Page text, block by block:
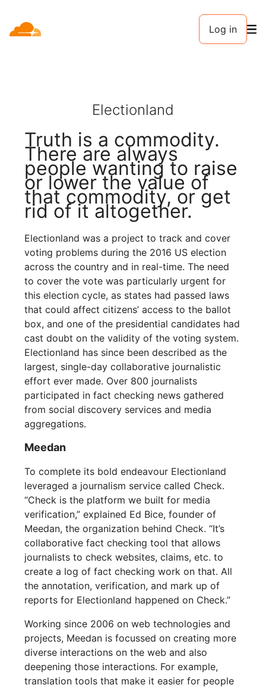
Log in
Electionland
Truth is a commodity.
There are always
people wanting to raise
or lower the value of
that commodity, or get
rid of it altogether.
Electionland was a project to track and cover
voting problems during the 2016 US election
across the country and in real-time. The need
to cover the vote was particularly urgent for
this election cycle, as states had passed laws
that could affect citizens’ access to the ballot
box, and one of the presidential candidates had
cast doubt on the validity of the voting system.
Electionland has since been described as the
largest, single-day collaborative journalistic
effort ever made. Over 800 journalists
participated in fact checking news gathered
from social discovery services and media
aggregations.
Meedan
To complete its bold endeavour Electionland
leveraged a journalism service called Check.
“Check is the platform we built for media
verification,” explained Ed Bice, founder of
Meedan, the organization behind Check. “It’s
collaborative fact checking tool that allows
journalists to check websites, claims, etc. to
create a log of fact checking work on that. All
the annotation, verification, and mark up of
reports for Electionland happened on Check.”
Working since 2006 on web technologies and
projects, Meedan is focussed on creating more
diverse interactions on the web and also
deepening those interactions. For example,
translation tools that make it easier for people